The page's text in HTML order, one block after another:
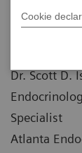
Cookie
Dr. Scott D.
Specialist
Atlanta